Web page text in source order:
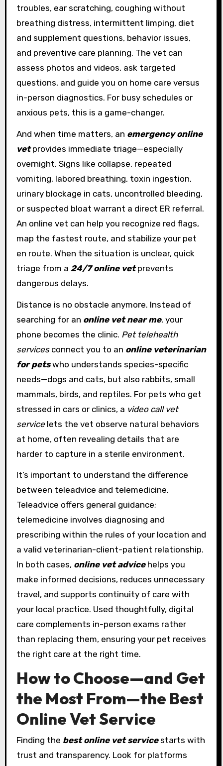
troubles, ear scratching, coughing without
breathing distress, intermittent limping, diet
and supplement questions, behavior issues,
and preventive care planning. The vet can
assess photos and videos, ask targeted
questions, and guide you on home care versus
in-person diagnostics. For busy schedules or
anxious pets, this is a game-changer.
And when time matters, an emergency online
vetprovides immediate triage—especially
overnight. Signs like collapse, repeated
vomiting, labored breathing, toxin ingestion,
urinary blockage in cats, uncontrolled bleeding,
or suspected bloat warrant a direct ER referral.
An online vet can help you recognize red flags,
map the fastest route, and stabilize your pet
en route. When the situation is unclear, quick
triage from a 24/7 online vetprevents
dangerous delays.
Distance is no obstacle anymore. Instead of
searching for an online vet near me, your
phone becomes the clinic. Pet telehealth
servicesconnect you to an online veterinarian
for petswho understands species-specific
needs—dogs and cats, but also rabbits, small
mammals, birds, and reptiles. For pets who get
stressed in cars or clinics, a video call vet
servicelets the vet observe natural behaviors
at home, often revealing details that are
harder to capture in a sterile environment.
It’s important to understand the difference
between teleadvice and telemedicine.
Teleadvice offers general guidance;
telemedicine involves diagnosing and
prescribing within the rules of your location and
a valid veterinarian-client-patient relationship.
In both cases, online vet advicehelps you
make informed decisions, reduces unnecessary
travel, and supports continuity of care with
your local practice. Used thoughtfully, digital
care complements in-person exams rather
than replacing them, ensuring your pet receives
the right care at the right time.
How to Choose—and Get
the Most From—the Best
Online Vet Service
Finding the best online vet servicestarts with
trust and transparency. Look for platforms